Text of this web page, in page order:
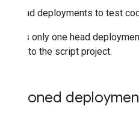
Use head deployments to test
There is only one head
access to the script project.
Versioned